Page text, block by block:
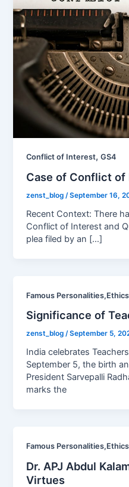
Conflict of Interest,GS4
Case of Conflict of
zenst_blog/September 16,
Recent Context: There
Conflict of Interest and
plea filed by an […]
Famous Personalities,Ethics
Significance of
zenst_blog/September 5,
India celebrates
September 5, the birth
President Sarvepalli
marks the
Famous Personalities,Ethics
Dr. APJ Abdul
Virtues